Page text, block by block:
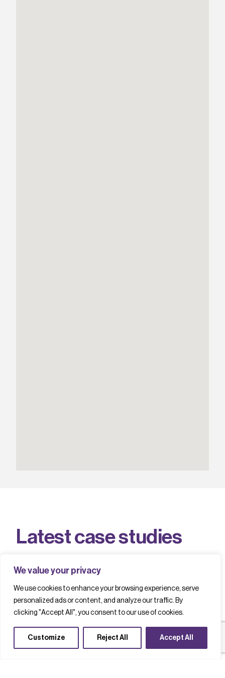
We value your privacy
We use cookies to enhance your browsing experience, serve
personalized ads or content, and analyze our traffic. By
clicking "Accept All", you consent to our use of cookies.
Customize Reject All Accept All
Latest casestud ies
Filter by
Telecoms Photonics